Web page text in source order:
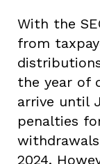
With the
from
the year of
arrive until
penalties
2024.